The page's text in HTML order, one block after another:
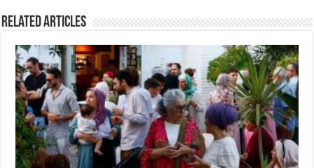
Related Articles